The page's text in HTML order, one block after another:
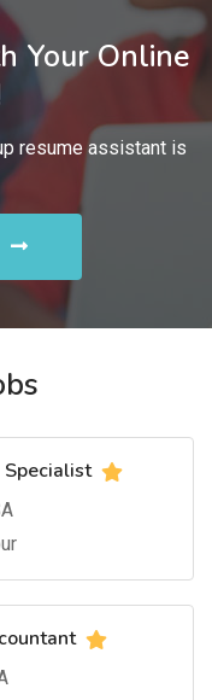
Your Online
resume assistant is
Specialist